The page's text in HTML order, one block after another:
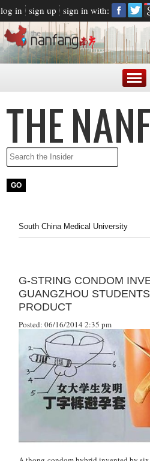
log in sign up sign in with:
South China Medical University
G-STRING CONDOM
GUANGZHOU
PRODUCT
Posted: 06/16/2014 2:35 pm